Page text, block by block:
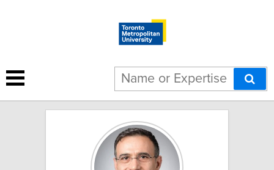
17 results for "AI":